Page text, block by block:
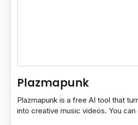
Plazmapunk
Plazmapunk is a free AI tool that
into creative music videos. You